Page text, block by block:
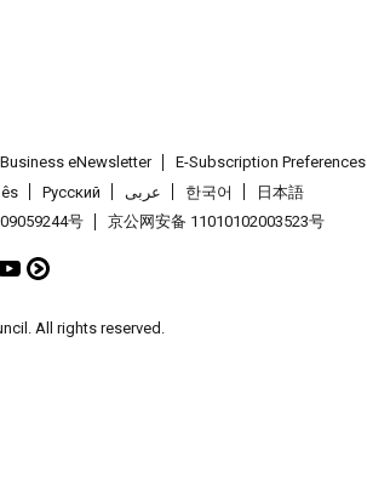
eNewsletter E-Subscription Preferences
Pусский عربى 한국어
日本語
号 京公网安备 11010102003523号
All rights reserved.